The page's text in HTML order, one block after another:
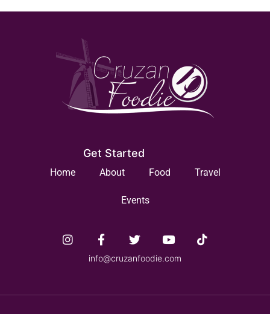
Get Started
Home About Food Travel
Events
info@cruzanfoodie.com